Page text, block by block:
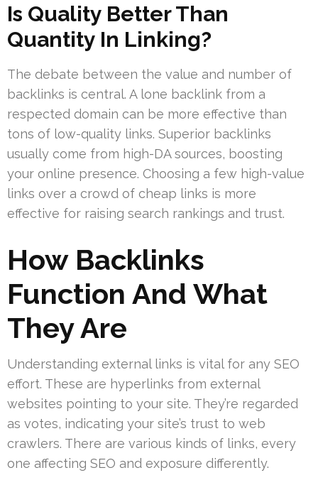
Is Quality Better Than
Quantity In Linking?
The debate between the value and number of
backlinks is central. A lone backlink from a
respected domain can be more effective than
tons of low-quality links. Superior backlinks
usually come from high-DA sources, boosting
your online presence. Choosing a few high-value
links over a crowd of cheap links is more
effective for raising search rankings and trust.
How Backlinks
Function And What
They Are
Understanding external links is vital for any SEO
effort. These are hyperlinks from external
websites pointing to your site. They’re regarded
as votes, indicating your site’s trust to web
crawlers. There are various kinds of links, every
one affecting SEO and exposure differently.